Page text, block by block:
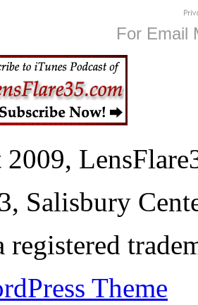
For Email
Salisbury
registered
Theme